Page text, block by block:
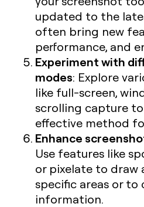
updated to the
often bring new
performance, and
Experiment with
modes: Explore
like full-screen,
scrolling capture
effective method
Enhance
Use features like
or pixelate to draw
specific areas or to
information.